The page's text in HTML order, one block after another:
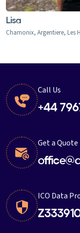
Lisa
Call Us
+44
Get a Quote
ICO Data